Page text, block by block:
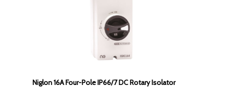
Niglon 16A Four-Pole IP66/7 DC Rotary Isolator